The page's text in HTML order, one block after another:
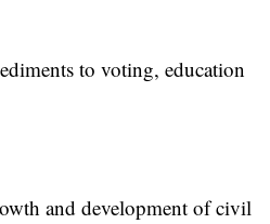
to voting, education
and development of civil